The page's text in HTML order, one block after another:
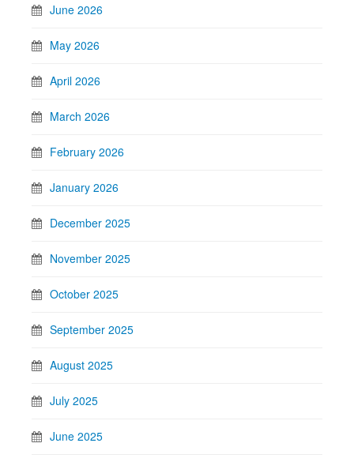
June 2026
May 2026
April 2026
March 2026
February 2026
January 2026
December 2025
November 2025
October 2025
September 2025
August 2025
July 2025
June 2025